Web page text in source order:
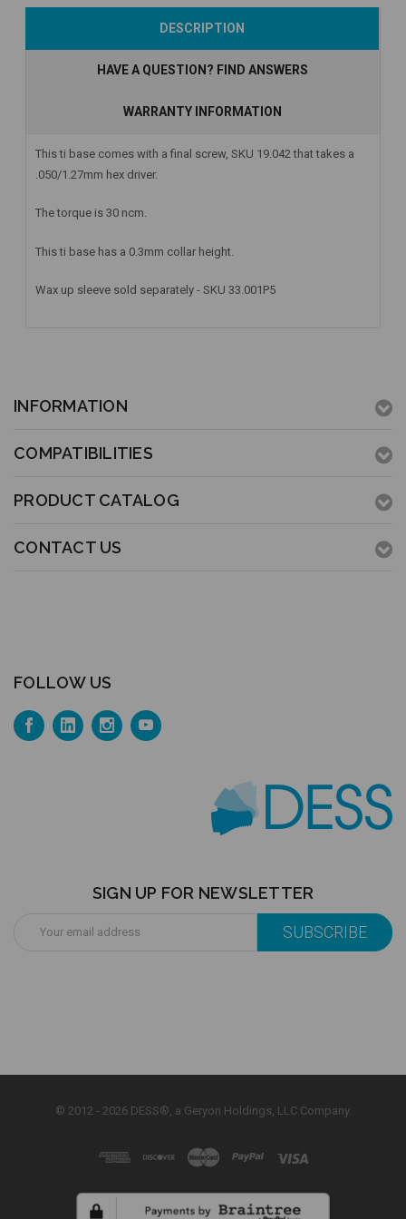
DESCRIPTION
HAVE A QUESTION? FIND ANSWERS
WARRANTY INFORMATION
This ti base comes with a final screw, SKU 19.042 that takes a
.050/1.27mm hex driver.
The torque is 30 ncm.
This ti base has a 0.3mm collar height.
Wax up sleeve sold separately - SKU 33.001P5
INFORMATION
COMPATIBILITIES
PRODUCT CATALOG
CONTACT US
FOLLOW US
SIGN UP FOR NEWSLETTER
Address
© 2012 - 2026 DESS®, a Geryon Holdings, LLC Company.